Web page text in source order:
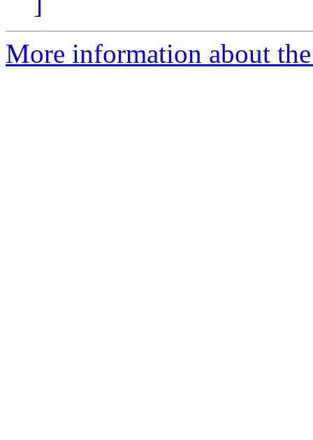
More information about